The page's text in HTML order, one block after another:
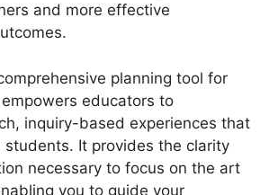
and more effective
planning tool for
educators to
inquiry-based experiences that
students. It provides the clarity
necessary to focus on the art
you to guide your